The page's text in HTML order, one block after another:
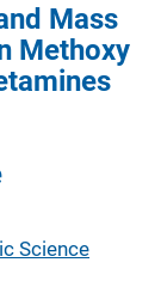
Mass
Methoxy
Science